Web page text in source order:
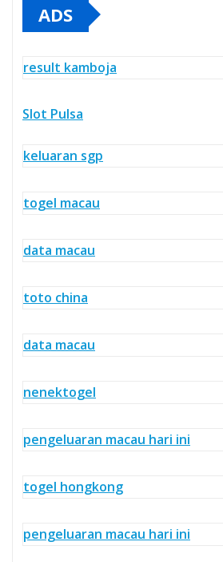
ADS
result kamboja
Slot Pulsa
keluaran sgp
togel macau
data macau
toto china
data macau
nenektogel
pengeluaran macau hari ini
togel hongkong
pengeluaran macau hari ini